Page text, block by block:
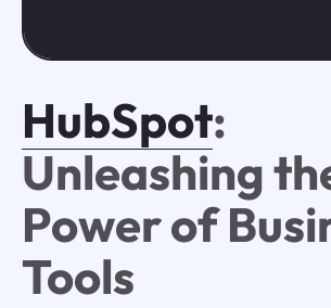
HubSpot:
Unleashing
Power of
Tools